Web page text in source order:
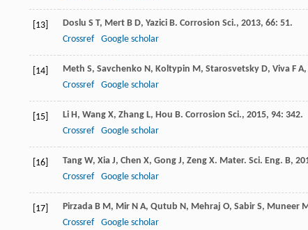
[13] Doslu S T, Mert B D, Yazici B. Corrosion Sci., 2013, 66: 51.
Crossref
Google scholar
[14] Meth S, Savchenko N, Koltypin M, Starosvetsky D, Viva F A,
Crossref
Google scholar
[15] Li H, Wang X, Zhang L, Hou B. Corrosion Sci., 2015, 94: 342.
Crossref
Google scholar
[16] Tang W, Xia J, Chen X, Gong J, Zeng X. Mater. Sci. Eng. B,
Crossref
Google scholar
[17] Pirzada B M, Mir N A, Qutub N, Mehraj O, Sabir S, Muneer
Crossref
Google scholar